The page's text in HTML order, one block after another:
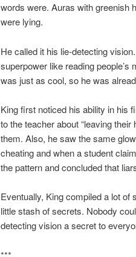
words were. Auras with greenish
were lying.
He called it his lie-detecting
superpower like reading
was just as cool, so he was
King first noticed his ability in his
to the teacher about “leaving
them. Also, he saw the same
cheating and when a student
the pattern and concluded that
Eventually, King compiled a lot
little stash of secrets. Nobody
detecting vision a secret to